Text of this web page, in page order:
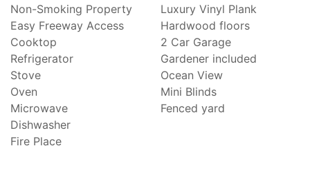
Non-Smoking Property
Easy Freeway Access
Cooktop
Refrigerator
Stove
Oven
Microwave
Dishwasher
Fire Place
Luxury Vinyl Plank
Hardwood floors
2 Car Garage
Gardener included
Ocean View
Mini Blinds
Fenced yard